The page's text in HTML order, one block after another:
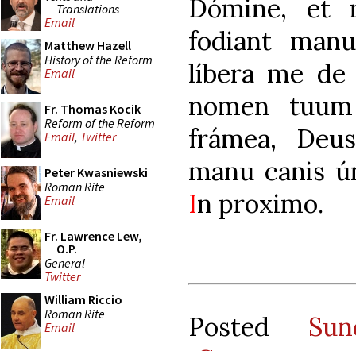
Translations
Email
Matthew Hazell
History of the Reform
Email
Fr. Thomas Kocik
Reform of the Reform
Email, Twitter
Peter Kwasniewski
Roman Rite
Email
Fr. Lawrence Lew,
O.P.
General
Twitter
William Riccio
Roman Rite
Email
Dómine, et
fodiant
líbera me
nomen
frámea,
manu canis
In proximo.
Posted